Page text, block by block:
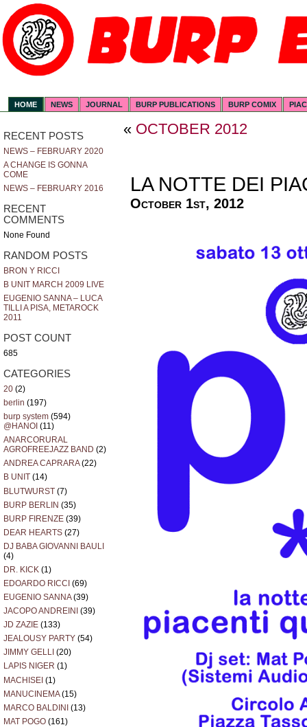
HOME NEWS JOURNAL BURP PUBLICATIONS BURP COMIX
RECENT POSTS
NEWS – FEBRUARY 2020
A CHANGE IS GONNA
COME
NEWS – FEBRUARY 2016
RECENT
COMMENTS
None Found
RANDOM POSTS
BRON Y RICCI
B UNIT MARCH 2009 LIVE
EUGENIO SANNA – LUCA
TILLI A PISA, METAROCK
2011
POST COUNT
685
CATEGORIES
20 (2)
berlin (197)
burp system (594)
@HANOI (11)
ANARCORURAL
AGROFREEJAZZ BAND (2)
ANDREA CAPRARA(22)
B UNIT (14)
BLUTWURST (7)
BURP BERLIN (35)
BURP FIRENZE (39)
DEAR HEARTS (27)
DJ BABA GIOVANNI BAULI
(4)
DR. KICK (1)
EDOARDO RICCI (69)
EUGENIO SANNA(39)
JACOPO ANDREINI (39)
JD ZAZIE (133)
JEALOUSY PARTY (54)
JIMMY GELLI (20)
LAPIS NIGER (1)
MACHISEI (1)
MANUCINEMA(15)
MARCO BALDINI (13)
MAT POGO (161)
« OCTOBER 2012
LA NOTTE DEI
October 1st, 2012